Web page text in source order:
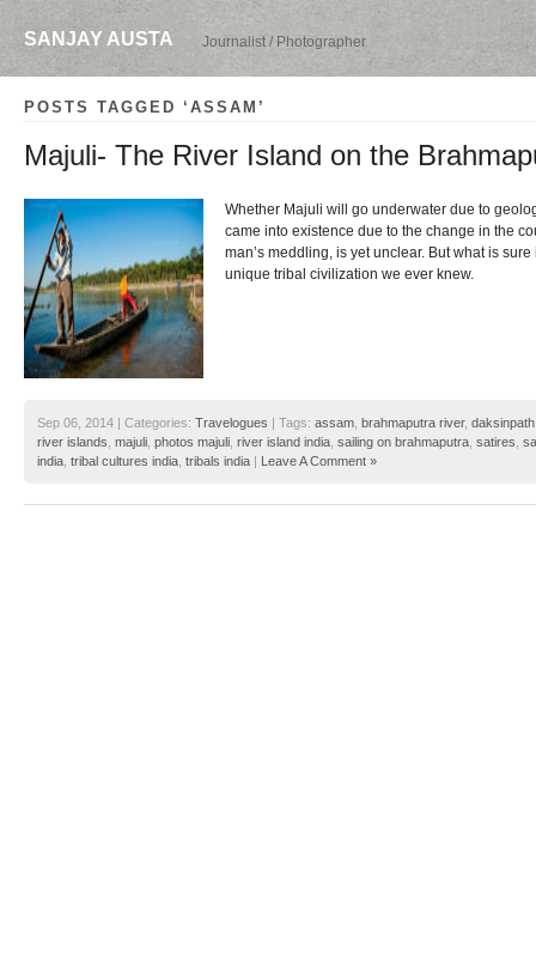
SANJAY AUSTA Journalist / Photographer
POSTS TAGGED ‘ASSAM’
Majuli- The River Island on the
Whether Majuli will go underwater due to
came into existence due to the change in the
man’s meddling, is yet unclear. But what is
unique tribal civilization we ever knew.
Sep 06, 2014 | Categories: Travelogues | Tags: assam brahmaputra river,
river islands majuli photos majuli river island india sailing on brahmaputra satires
india tribal cultures india tribals india | Leave A Comment »